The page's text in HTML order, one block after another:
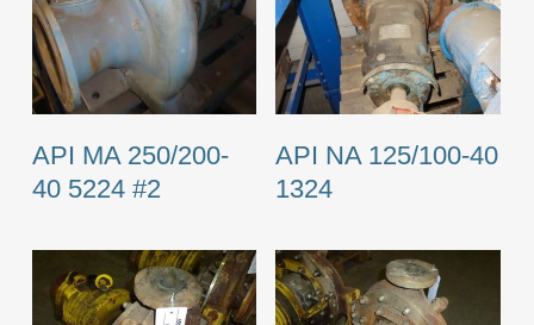
API MA 250/200-
40 5224 #2
API NA 125/100-40
1324